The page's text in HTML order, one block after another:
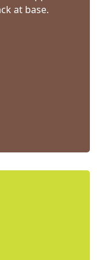
at base.